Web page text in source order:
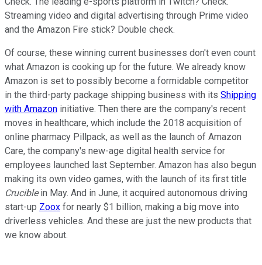
Streaming video and digital advertising through Prime video
and the Amazon Fire stick? Double check.
Of course, these winning current businesses don't even count
what Amazon is cooking up for the future. We already know
Amazon is set to possibly become a formidable competitor
in the third-party package shipping business with its Shipping
with Amazon initiative. Then there are the company's recent
moves in healthcare, which include the 2018 acquisition of
online pharmacy Pillpack, as well as the launch of Amazon
Care, the company's new-age digital health service for
employees launched last September. Amazon has also begun
making its own video games, with the launch of its first title
Cruciblein May. And in June, it acquired autonomous driving
start-up Zoox for nearly $1 billion, making a big move into
driverless vehicles. And these are just the new products that
we know about.